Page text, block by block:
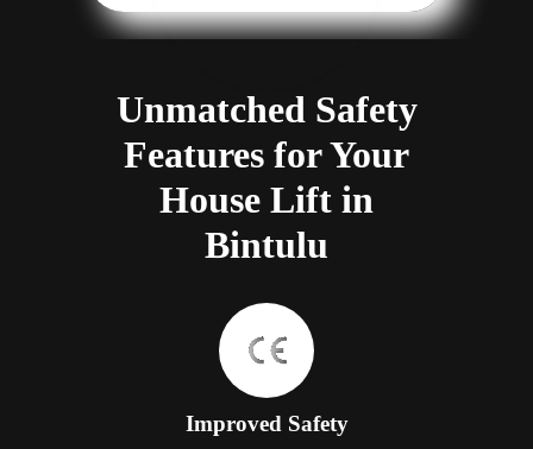
Unmatched Safety
Features for Your
House Lift in
Bintulu
Improved Safety